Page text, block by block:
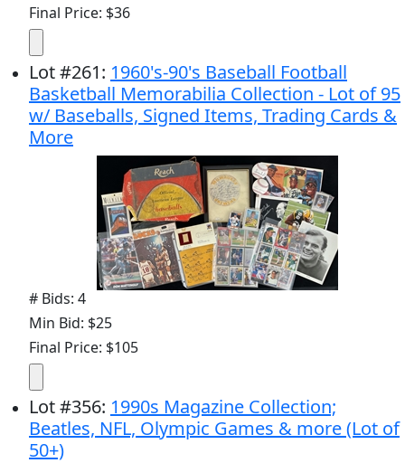
Final Price: $36
Lot#261: 1960's-90's Baseball Football
Basketball Memorabilia Collection - Lot of 95
w/ Baseballs, Signed Items, Trading Cards &
More
# Bids: 4
Min Bid: $25
Final Price: $105
Lot#356: 1990s Magazine Collection;
Beatles, NFL, Olympic Games & more (Lot of
50+)